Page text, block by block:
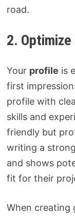
road.
2.
Your profile is
first
profile with
skills and
friendly but
writing a
and shows
fit for their
When creating